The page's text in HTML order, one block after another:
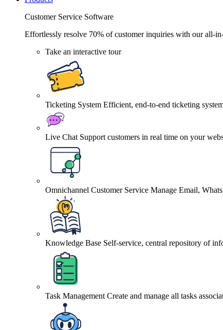
Customer Service Software
Effortlessly resolve 70% of customer inquiries with our all-
Take an interactive tour
Ticketing System Efficient, end-to-end ticketing
Live Chat Support customers in real time on your
Omnichannel Customer Service Manage Email,
Knowledge Base Self-service, central repository of
Task Management Create and manage all tasks